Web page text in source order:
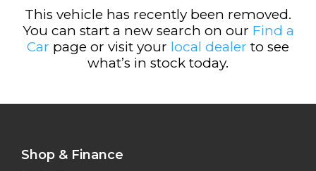
This vehicle has recently been removed.
You can start a new search on our Find a
Car page or visit your local dealer to see
what’s in stock today.
Shop & Finance